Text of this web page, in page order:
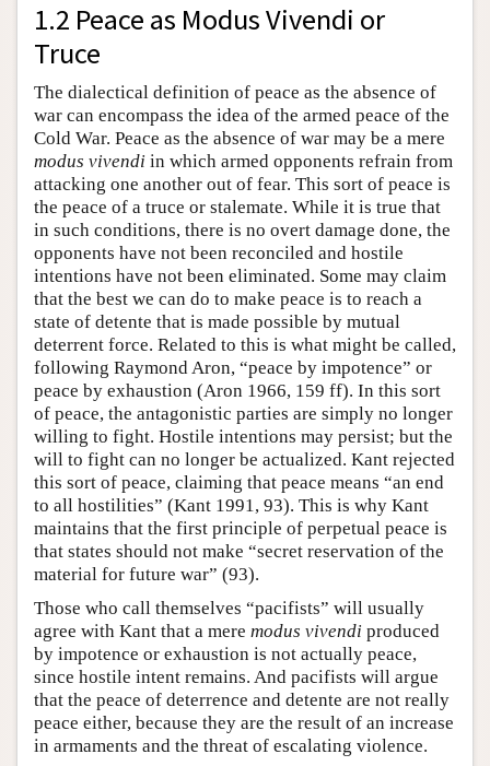
1.2 Peace as Modus Vivendi or
Truce
The dialectical definition of peace as the absence of
war can encompass the idea of the armed peace of the
Cold War. Peace as the absence of war may be a mere
modus vivendi in which armed opponents refrain from
attacking one another out of fear. This sort of peace is
the peace of a truce or stalemate. While it is true that
in such conditions, there is no overt damage done, the
opponents have not been reconciled and hostile
intentions have not been eliminated. Some may claim
that the best we can do to make peace is to reach a
state of detente that is made possible by mutual
deterrent force. Related to this is what might be called,
following Raymond Aron, “peace by impotence” or
peace by exhaustion (Aron 1966, 159 ff). In this sort
of peace, the antagonistic parties are simply no longer
willing to fight. Hostile intentions may persist; but the
will to fight can no longer be actualized. Kant rejected
this sort of peace, claiming that peace means “an end
to all hostilities” (Kant 1991, 93). This is why Kant
maintains that the first principle of perpetual peace is
that states should not make “secret reservation of the
material for future war” (93).
Those who call themselves “pacifists” will usually
agree with Kant that a mere modus vivendi produced
by impotence or exhaustion is not actually peace,
since hostile intent remains. And pacifists will argue
that the peace of deterrence and detente are not really
peace either, because they are the result of an increase
in armaments and the threat of escalating violence.